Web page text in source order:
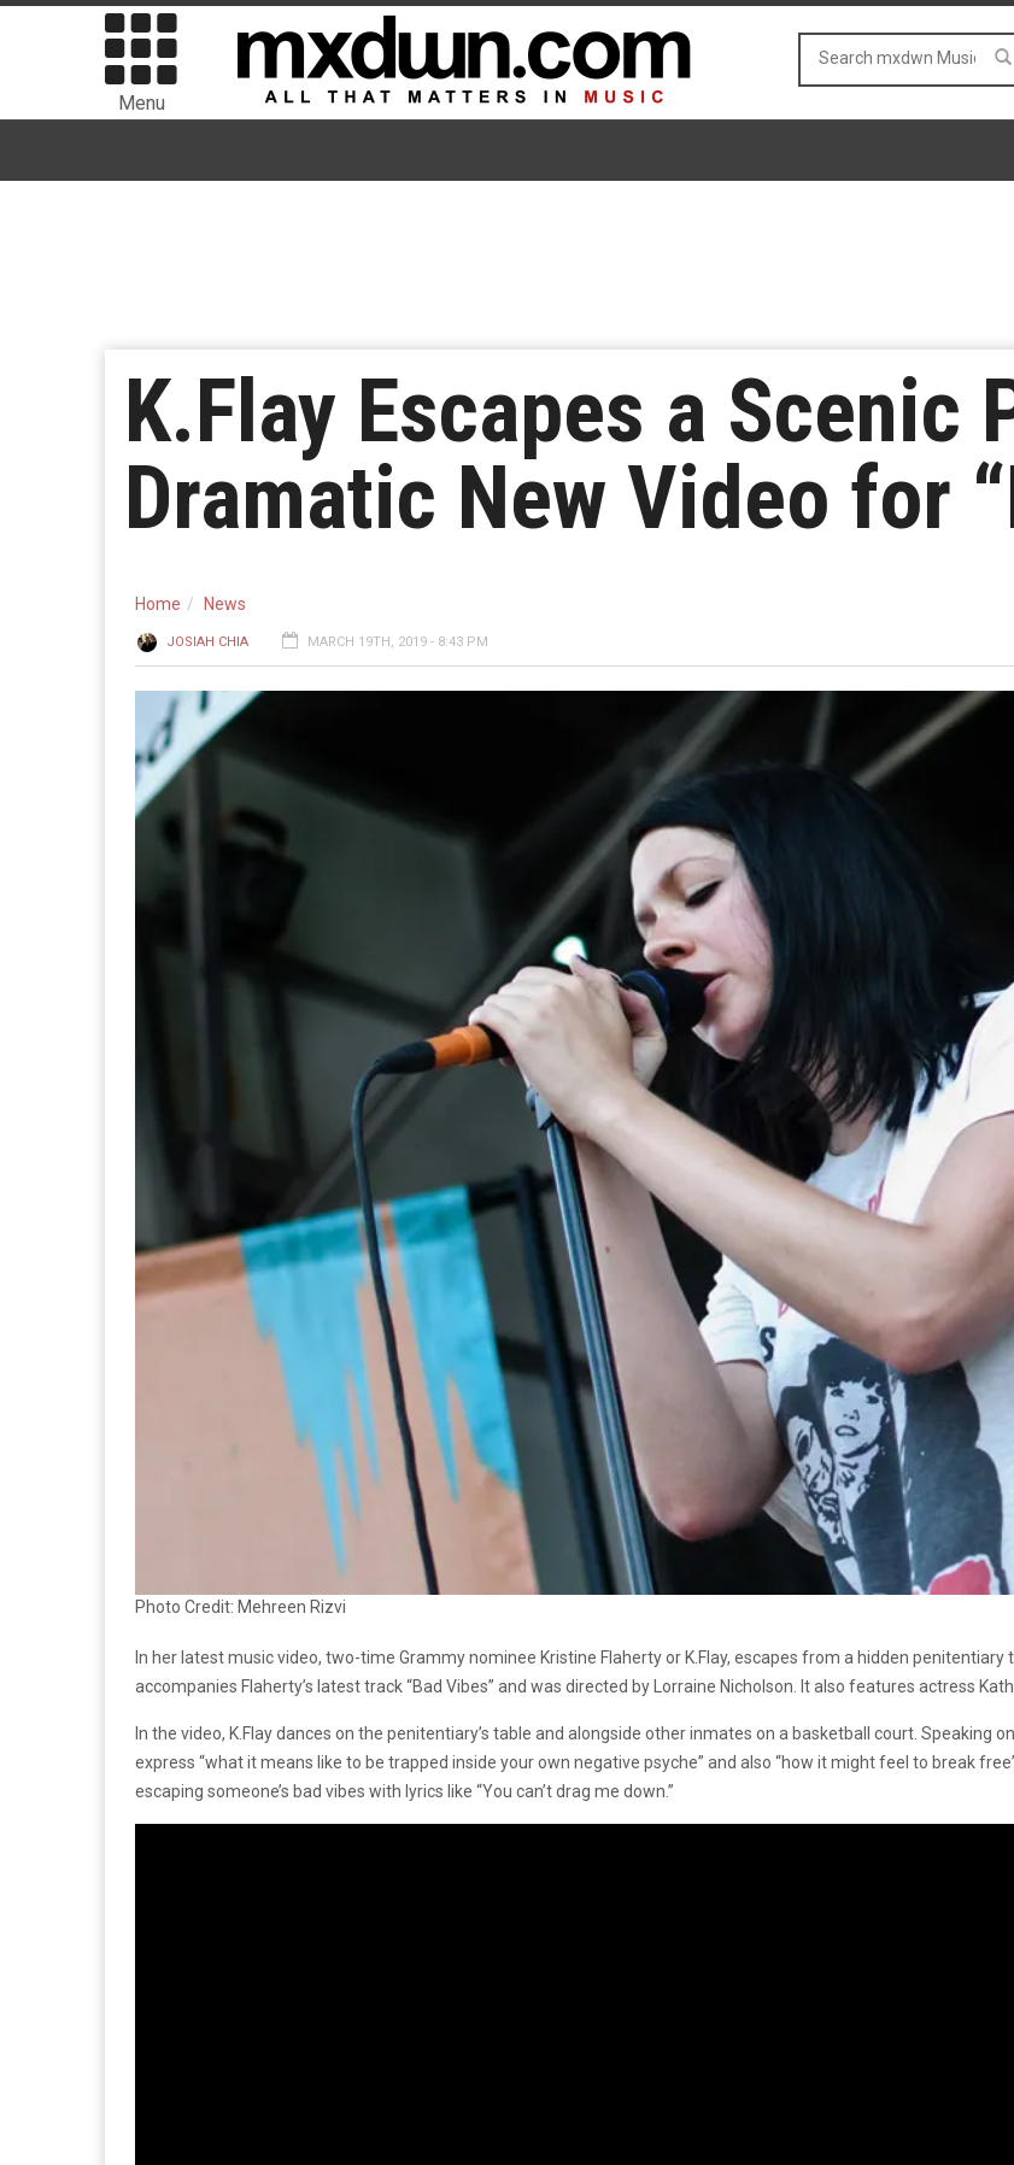
Menu
K.Flay Escapes a Scenic
Dramatic New Video for
Home News
JOSIAH CHIA MARCH 19TH, 2019 - 8:43 PM
Photo Credit: Mehreen Rizvi
In her latest music video, two-time Grammy nominee Kristine Flaherty or K.Flay, escapes from a hidden
accompanies Flaherty’s latest track “Bad Vibes” and was directed by Lorraine Nicholson. It also features actress
In the video, K.Flay dances on the penitentiary’s table and alongside other inmates on a basketball court. Speaking
express “what it means like to be trapped inside your own negative psyche” and also “how it might feel to break
escaping someone’s bad vibes with lyrics like “You can’t drag me down.”